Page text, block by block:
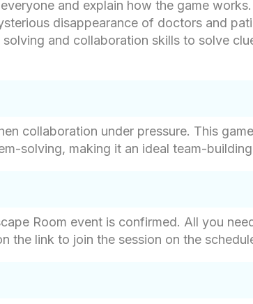
and explain how the game
disappearance of doctors and
and collaboration skills to solve
collaboration under pressure. This
solving, making it an ideal team-
Room event is confirmed. All you
the link to join the session on the